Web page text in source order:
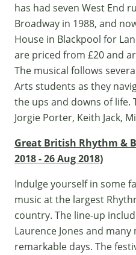
has had seven West End
Broadway in 1988, and
House in Blackpool for
are priced from £20 and
The musical follows
Arts students as they
the ups and downs of life.
Jorgie Porter, Keith Jack,
Great British Rhythm &
2018 - 26 Aug 2018)
Indulge yourself in some
music at the largest
country. The line-up
Laurence Jones and
remarkable days. The